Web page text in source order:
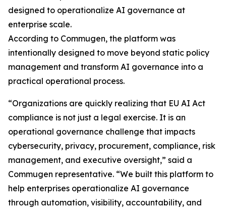
designed to operationalize AI governance at
enterprise scale.
According to Commugen, the platform was
intentionally designed to move beyond static policy
management and transform AI governance into a
practical operational process.
“Organizations are quickly realizing that EU AI Act
compliance is not just a legal exercise. It is an
operational governance challenge that impacts
cybersecurity, privacy, procurement, compliance, risk
management, and executive oversight,” said a
Commugen representative. “We built this platform to
help enterprises operationalize AI governance
through automation, visibility, accountability, and